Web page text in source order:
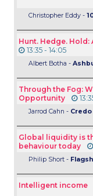
Christopher Eddy -
Hunt. Hedge.
13:35 - 14:05
Albert Botha -
Through the Fog:
Opportunity
Jarrod Cahn - Credo
Global liquidity is
behaviour today
Philip Short -
Intelligent income